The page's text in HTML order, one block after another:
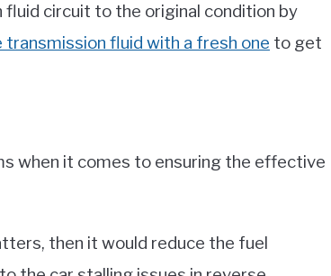
circuit to the original condition by
transmission fluid with a fresh one to get
when it comes to ensuring the effective
then it would reduce the fuel